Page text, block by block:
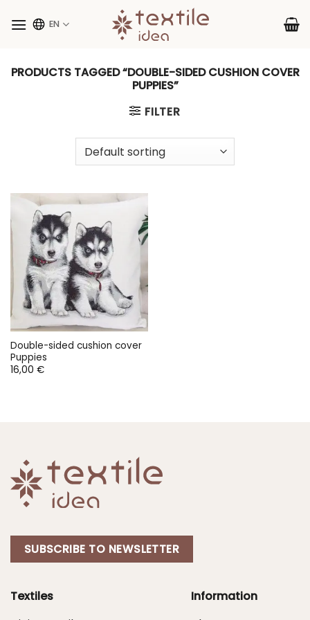
EN
PRODUCTS TAGGED “DOUBLE-SIDED CUSHION COVER
PUPPIES”
FILTER
Double-sided cushion cover
Puppies
16,00 €
SUBSCRIBE TO NEWSLETTER
Textiles
Information